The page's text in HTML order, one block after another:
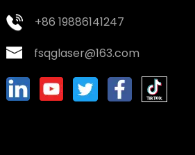
+86 19886141247
fsqglaser@163.com